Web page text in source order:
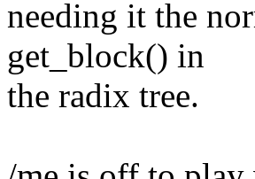
needing it the
get_block() in
the radix tree.